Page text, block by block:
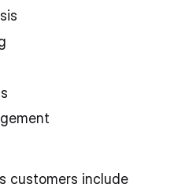
customers include